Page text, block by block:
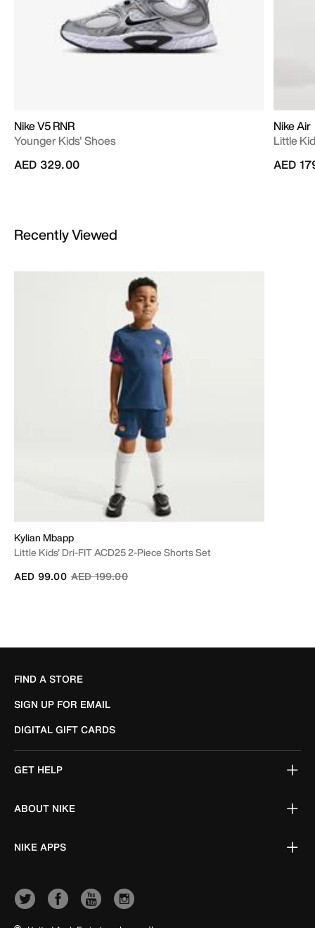
Nike V5 RNR
Younger Kids' Shoes
AED 329.00
Nike Air
Little
AED
Recently Viewed
Kylian Mbapp
Little Kids' Dri-FIT ACD25 2-Piece Shorts Set
Price reduced from
AED 199.00to
AED 99.00
FIND A STORE
SIGN UP FOR EMAIL
DIGITAL GIFT CARDS
GET HELP
ABOUT NIKE
NIKE APPS